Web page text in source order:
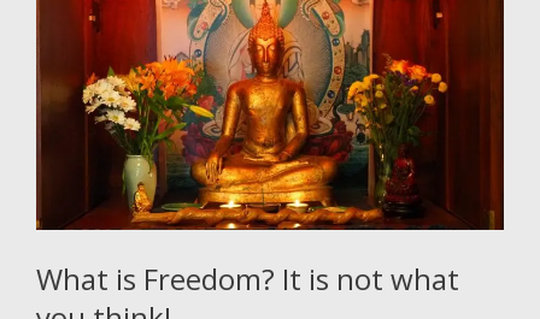
What is Freedom? It is not what